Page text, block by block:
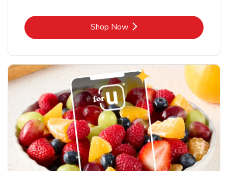
Shop NowLink Opens in New Tab